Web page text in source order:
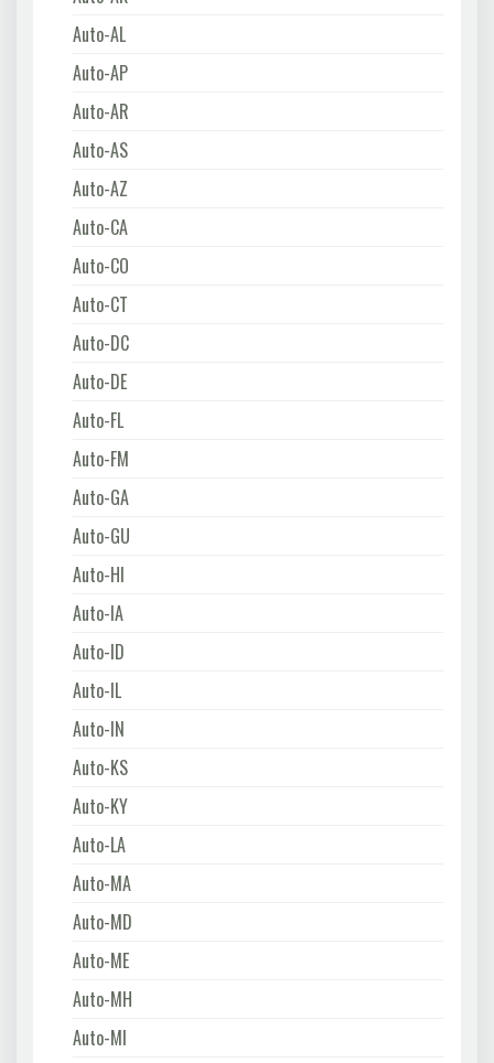
Auto-AL
Auto-AP
Auto-AR
Auto-AS
Auto-AZ
Auto-CA
Auto-CO
Auto-CT
Auto-DC
Auto-DE
Auto-FL
Auto-FM
Auto-GA
Auto-GU
Auto-HI
Auto-IA
Auto-ID
Auto-IL
Auto-IN
Auto-KS
Auto-KY
Auto-LA
Auto-MA
Auto-MD
Auto-ME
Auto-MH
Auto-MI